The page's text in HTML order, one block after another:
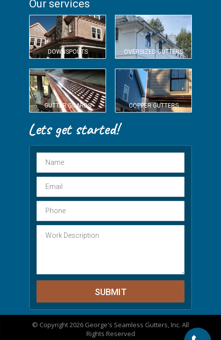
Our services
DOWNSPOUTS OVERSIZED GUTTERS
GUTTER GUARDS COPPER GUTTERS
© Copyright 2026 George's Seamless Gutters, Inc. All
Rights Reserved